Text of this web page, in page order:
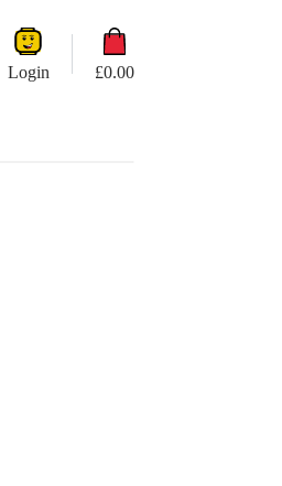
Login
Shopping
cart
£0.00